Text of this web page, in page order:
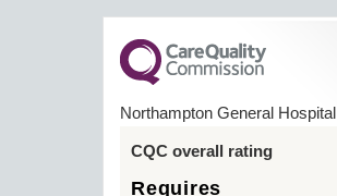
Northampton General Hospital
CQC overall rating
Requires